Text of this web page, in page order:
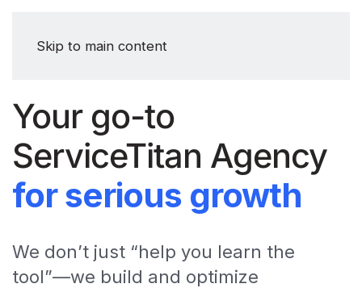
Skip to main content
Your go-to
ServiceTitan Agency
for serious growth
We don’t just “help you learn the
tool”—we build and optimize